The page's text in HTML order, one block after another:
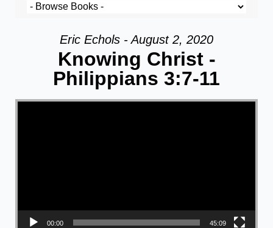
Eric Echols - August 2, 2020
Knowing Christ -
Philippians 3:7-11
Video Player
00:00 45:09